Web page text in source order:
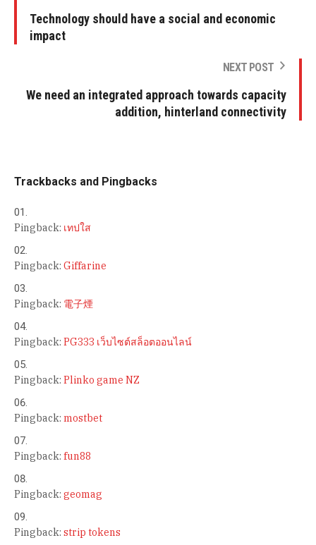
Technology should have a social and economic
impact
NEXT POST
We need an integrated approach towards capacity
addition, hinterland connectivity
Trackbacks and Pingbacks
Pingback: เทปใส
Pingback: Giffarine
Pingback: 電子煙
Pingback: PG333 เว็บไซต์สล็อตออนไลน์
Pingback: Plinko game NZ
Pingback: mostbet
Pingback: fun88
Pingback: geomag
Pingback: strip tokens